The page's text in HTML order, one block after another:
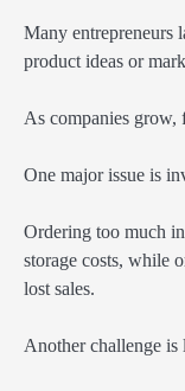
Many entrepreneurs
product ideas or
As companies grow,
One major issue is
Ordering too much
storage costs, while
lost sales.
Another challenge